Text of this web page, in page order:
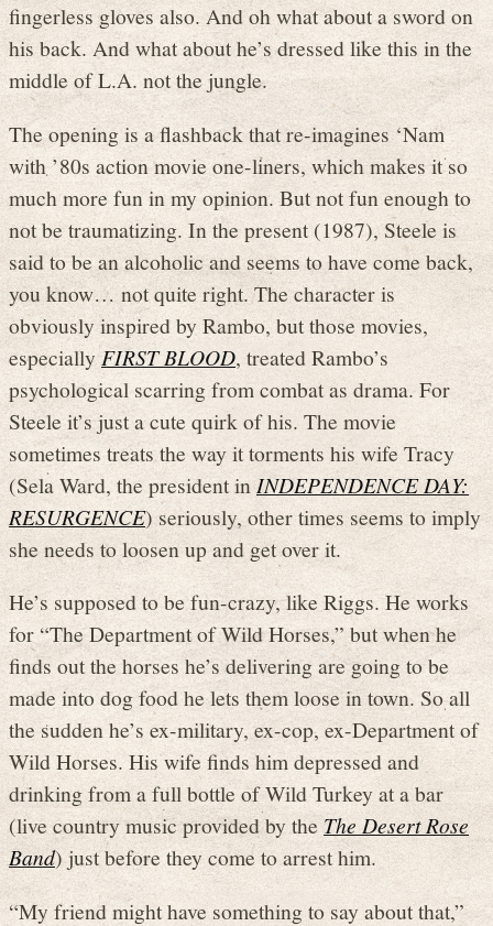
fingerless gloves also. And oh what about a sword on
his back. And what about he’s dressed like this in the
middle of L.A. not the jungle.
The opening is a flashback that re-imagines ‘Nam
with ’80s action movie one-liners, which makes it so
much more fun in my opinion. But not fun enough to
not be traumatizing. In the present (1987), Steele is
said to be an alcoholic and seems to have come back,
you know… not quite right. The character is
obviously inspired by Rambo, but those movies,
especiallyFIRST BLOOD, treated Rambo’s
psychological scarring from combat as drama. For
Steele it’s just a cute quirk of his. The movie
sometimes treats the way it torments his wife Tracy
(Sela Ward, the president inINDEPENDENCE DAY:
RESURGENCE) seriously, other times seems to imply
she needs to loosen up and get over it.
He’s supposed to be fun-crazy, like Riggs. He works
for “The Department of Wild Horses,” but when he
finds out the horses he’s delivering are going to be
made into dog food he lets them loose in town. So all
the sudden he’s ex-military, ex-cop, ex-Department of
Wild Horses. His wife finds him depressed and
drinking from a full bottle of Wild Turkey at a bar
(live country music provided by theThe Desert Rose
Band) just before they come to arrest him.
“My friend might have something to say about that,”